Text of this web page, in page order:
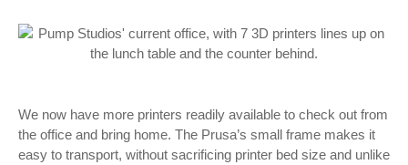
We now have more printers readily available to check out from
the office and bring home. The Prusa’s small frame makes it
easy to transport, without sacrificing printer bed size and unlike